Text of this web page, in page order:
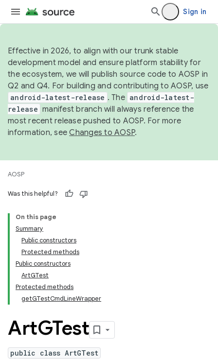
Sign in
Effective in 2026, to align with our trunk stable
development model and ensure platform stability for
the ecosystem, we will publish source code to AOSP in
Q2 and Q4. For building and contributing to AOSP, use
android-latest-release . The android-latest-
release manifest branch will always reference the
most recent release pushed to AOSP. For more
information, seeChanges to AOSP.
AOSP
Was this helpful?
On this page
Summary
Public constructors
Protected methods
Public constructors
ArtGTest
Protected methods
getGTestCmdLineWrapper
ArtGTest
public class ArtGTest